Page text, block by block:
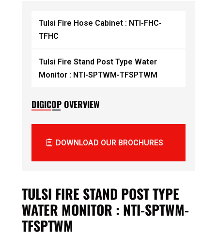
Tulsi Fire Hose Cabinet : NTI-FHC-
TFHC
Tulsi Fire Stand Post Type Water
Monitor : NTI-SPTWM-TFSPTWM
DIGICOP OVERVIEW
DOWNLOAD OUR BROCHURES
TULSI FIRE STAND POST TYPE
WATER MONITOR : NTI-SPTWM-
TFSPTWM